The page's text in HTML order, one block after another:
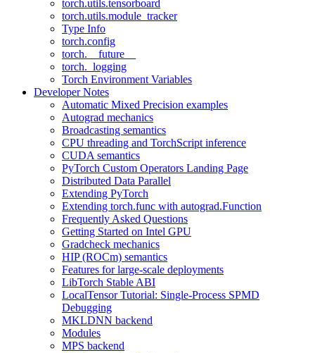
torch.utils.tensorboard
torch.utils.module_tracker
Type Info
torch.config
torch.__future__
torch._logging
Torch Environment Variables
Developer Notes
Automatic Mixed Precision examples
Autograd mechanics
Broadcasting semantics
CPU threading and TorchScript inference
CUDA semantics
PyTorch Custom Operators Landing Page
Distributed Data Parallel
Extending PyTorch
Extending torch.func with autograd.Function
Frequently Asked Questions
Getting Started on Intel GPU
Gradcheck mechanics
HIP (ROCm) semantics
Features for large-scale deployments
LibTorch Stable ABI
LocalTensor Tutorial: Single-Process SPMD
Debugging
MKLDNN backend
Modules
MPS backend